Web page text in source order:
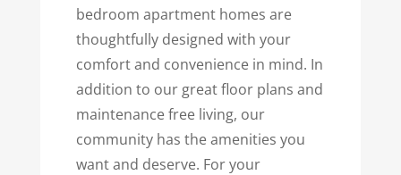
bedroom apartment homes are
thoughtfully designed with your
comfort and convenience in mind. In
addition to our great floor plans and
maintenance free living, our
community has the amenities you
want and deserve. For your